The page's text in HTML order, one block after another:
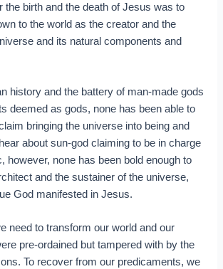
the birth and the death of Jesus was to
to the world as the creator and the
and its natural components and
history and the battery of man-made gods
deemed as gods, none has been able to
bringing the universe into being and
about sun-god claiming to be in charge
however, none has been bold enough to
and the sustainer of the universe,
God manifested in Jesus.
need to transform our world and our
pre-ordained but tampered with by the
To recover from our predicaments, we